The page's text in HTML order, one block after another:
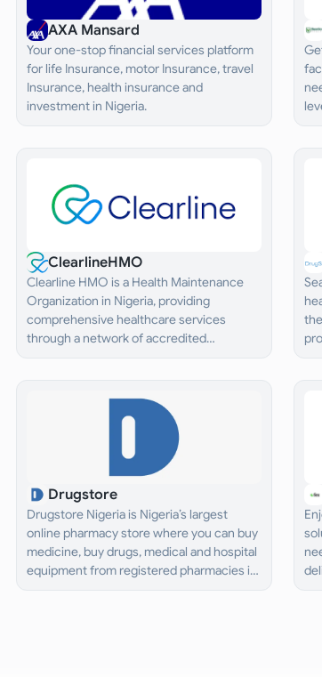
AXA Mansard
Your one-stop financial services platform
for life Insurance, motor Insurance, travel
Insurance, health insurance and
investment in Nigeria.
ClearlineHMO
Clearline HMO is a Health Maintenance
Organization in Nigeria, providing
comprehensive healthcare services
through a network of accredited
Drugstore
Drugstore Nigeria is Nigeria’s largest
online pharmacy store where you can buy
medicine, buy drugs, medical and hospital
equipment from registered pharmacies in